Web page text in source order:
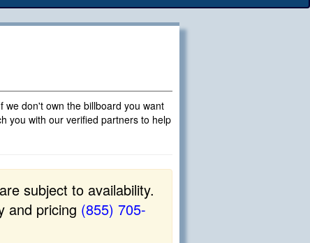
we don't own the billboard you want
you with our verified partners to help
subject to availability.
and pricing (855) 705-